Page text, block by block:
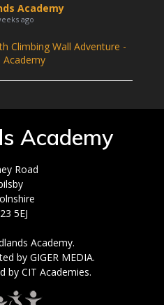
Academy
ago
Climbing Wall Adventure -
Academy
Academy
Road
5EJ
Academy.
by GIGER MEDIA.
by CIT Academies.